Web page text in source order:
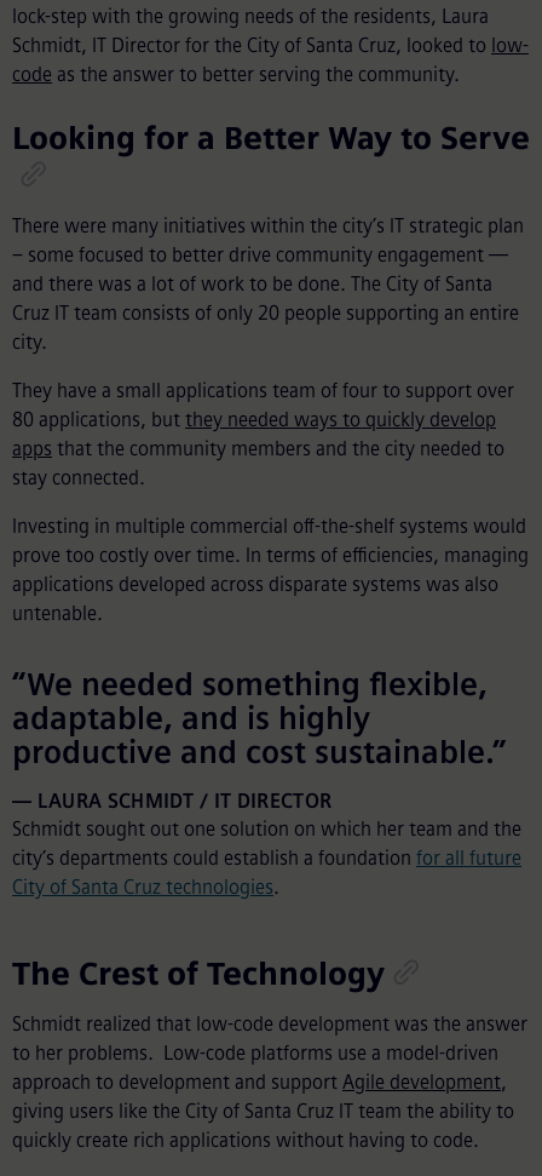
lock-step with the growing needs of the residents, Laura
Schmidt, IT Director for the City of Santa Cruz, looked to low-
code as the answer to better serving the community.
Looking for a Better Way to Serve
There were many initiatives within the city’s IT strategic plan
– some focused to better drive community engagement —
and there was a lot of work to be done. The City of Santa
Cruz IT team consists of only 20 people supporting an entire
city.
They have a small applications team of four to support over
80 applications, but they needed ways to quickly develop
apps that the community members and the city needed to
stay connected.
Investing in multiple commercial off-the-shelf systems would
prove too costly over time. In terms of efficiencies, managing
applications developed across disparate systems was also
untenable.
“We needed something flexible,
adaptable, and is highly
productive and cost sustainable.”
LAURA SCHMIDT / IT DIRECTOR
Schmidt sought out one solution on which her team and the
city’s departments could establish a foundation for all future
City of Santa Cruz technologies.
The Crest of Technology
Schmidt realized that low-code development was the answer
to her problems. Low-code platforms use a model-driven
approach to development and support Agile development,
giving users like the City of Santa Cruz IT team the ability to
quickly create rich applications without having to code.